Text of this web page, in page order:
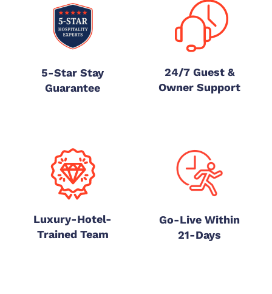
5-Star Stay
Guarantee
24/7 Guest &
Owner Support
Luxury-Hotel-
Trained Team
Go-Live Within
21-Days